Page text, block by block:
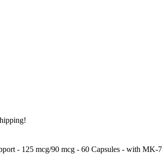
- 125 mcg/90 mcg - 60 Capsules - with MK-